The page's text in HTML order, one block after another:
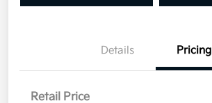
Details Pricing
Retail Price